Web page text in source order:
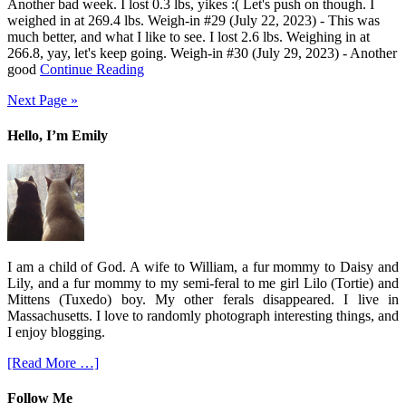
Another bad week. I lost 0.3 lbs, yikes :( Let's push on though. I
weighed in at 269.4 lbs. Weigh-in #29 (July 22, 2023) - This was
much better, and what I like to see. I lost 2.6 lbs. Weighing in at
266.8, yay, let's keep going. Weigh-in #30 (July 29, 2023) - Another
good Continue Reading
Next Page »
Hello, I’m Emily
I am a child of God. A wife to William, a fur mommy to Daisy and
Lily, and a fur mommy to my semi-feral to me girl Lilo (Tortie) and
Mittens (Tuxedo) boy. My other ferals disappeared. I live in
Massachusetts. I love to randomly photograph interesting things, and
I enjoy blogging.
[Read More …]
Follow Me